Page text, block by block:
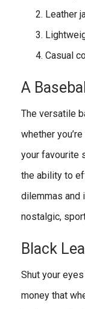
Leather
Casual
A
The versatile
whether
your favourite
the ability to
dilemmas and
nostalgic,
Black
Shut your
money that